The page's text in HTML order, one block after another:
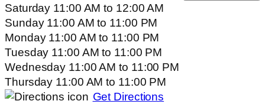
Saturday 11:00 AMto 12:00 AM
Sunday 11:00 AMto 11:00 PM
Monday 11:00 AMto 11:00 PM
Tuesday 11:00 AMto 11:00 PM
Wednesday 11:00 AMto 11:00 PM
Thursday 11:00 AMto 11:00 PM
Get Directions